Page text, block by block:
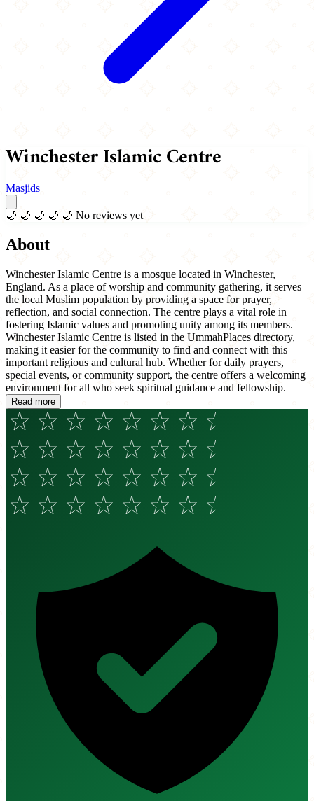
Winchester Islamic Centre
Masjids
🌙 🌙 🌙 🌙 🌙 No reviews yet
About
Winchester Islamic Centre is a mosque located in Winchester,
England. As a place of worship and community gathering, it serves
the local Muslim population by providing a space for prayer,
reflection, and social connection. The centre plays a vital role in
fostering Islamic values and promoting unity among its members.
Winchester Islamic Centre is listed in the UmmahPlaces directory,
making it easier for the community to find and connect with this
important religious and cultural hub. Whether for daily prayers,
special events, or community support, the centre offers a welcoming
environment for all who seek spiritual guidance and fellowship.
Read more